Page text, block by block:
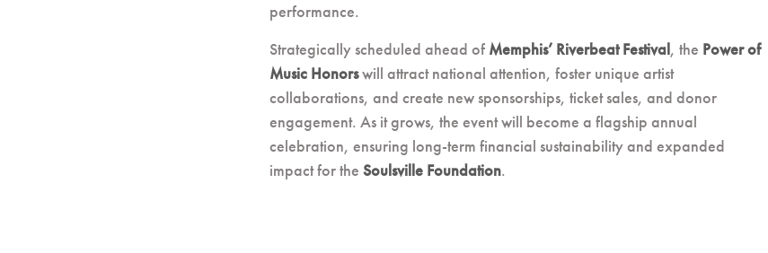
performance.
Strategically scheduled ahead of Memphis’ Riverbeat Festival, the Power of
Music Honorswill attract national attention, foster unique artist
collaborations, and create new sponsorships, ticket sales, and donor
engagement. As it grows, the event will become a flagship annual
celebration, ensuring long-term financial sustainability and expanded
impact for the Soulsville Foundation.